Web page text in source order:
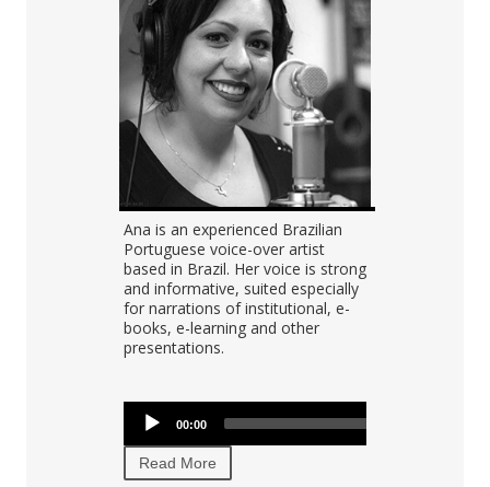
00:00
Player
00:00
">
Ana is an experienced Brazilian
Portuguese voice-over artist
based in Brazil. Her voice is strong
and informative, suited especially
for narrations of institutional, e-
books, e-learning and other
presentations.
Audio
Player
00:00
Read More